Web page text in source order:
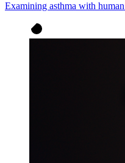
Examining asthma with